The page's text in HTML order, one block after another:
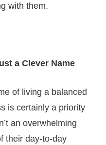
with them.
a Clever Name
of living a balanced
is certainly a priority
an overwhelming
their day-to-day